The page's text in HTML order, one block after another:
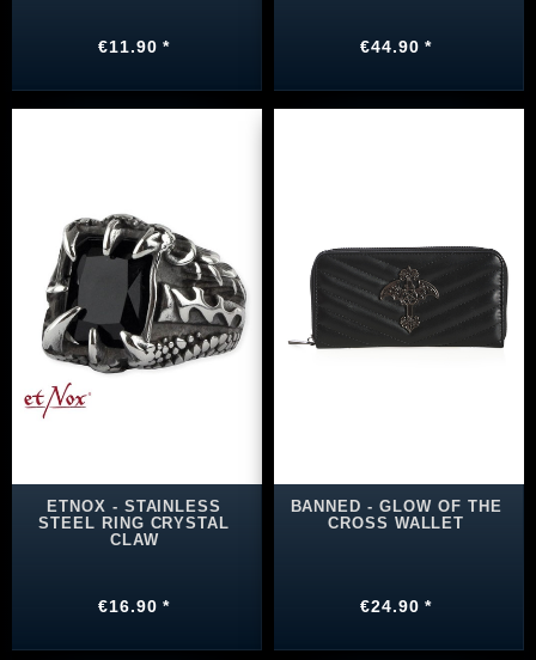
€11.90 * €44.90 *
ETNOX - STAINLESS
STEEL RING CRYSTAL
CLAW
€16.90 *
BANNED - GLOW OF THE
CROSS WALLET
€24.90 *